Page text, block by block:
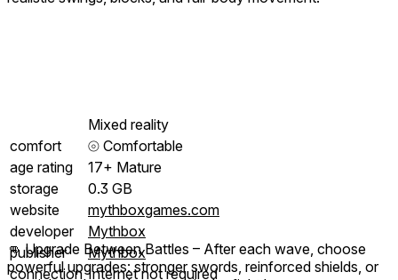
👊 Upgrade Between Battles – After each wave, choose
powerful upgrades: stronger swords, reinforced shields, or
Mixed reality
comfort
⦾ Comfortable
age rating
17+ Mature
storage
0.3 GB
website
mythboxgames.com
developer
Mythbox
publisher
Mythbox
connection Internet not required